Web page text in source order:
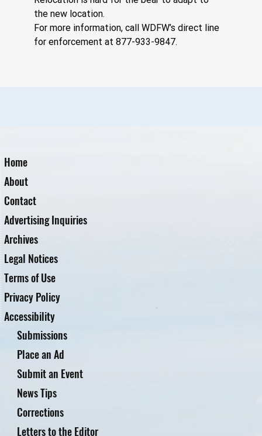
the new location.
For more information, call WDFW’s direct line
for enforcement at 877-933-9847.
Home
About
Contact
Advertising Inquiries
Archives
Legal Notices
Terms of Use
Privacy Policy
Accessibility
Submissions
Place an Ad
Submit an Event
News Tips
Corrections
Letters to the Editor